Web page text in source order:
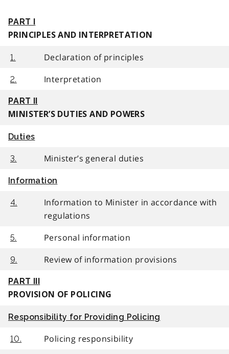
PART I
PRINCIPLES AND INTERPRETATION
1. Declaration of principles
2. Interpretation
PART II
MINISTER’S DUTIES AND POWERS
Duties
3. Minister’s general duties
Information
4.
Information to Minister in accordance with
regulations
5. Personal information
9. Review of information provisions
PART III
PROVISION OF POLICING
Responsibility for Providing Policing
10. Policing responsibility